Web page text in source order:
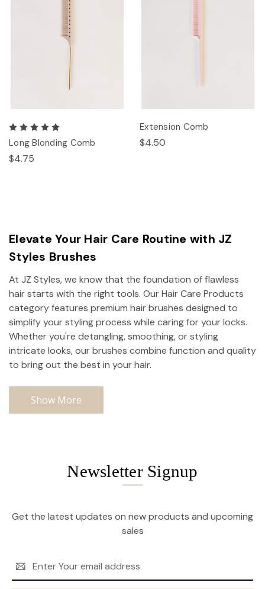
Long Blonding Comb
$4.75
Extension Comb
$4.50
Elevate Your Hair Care Routine with JZ
Styles Brushes
At JZ Styles, we know that the foundation of flawless
hair starts with the right tools. Our Hair Care Products
category features premium hair brushes designed to
simplify your styling process while caring for your locks.
Whether you're detangling, smoothing, or styling
intricate looks, our brushes combine function and quality
to bring out the best in your hair.
Show More
Newsletter Signup
Get the latest updates on new products and upcoming
sales
Address